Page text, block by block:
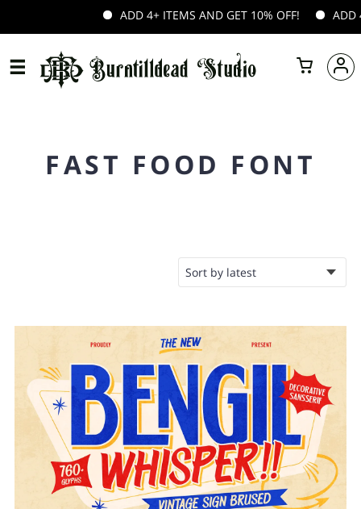
ADD 4+ ITEMS AND GET 10% OFF! ADD
FAST FOOD FONT